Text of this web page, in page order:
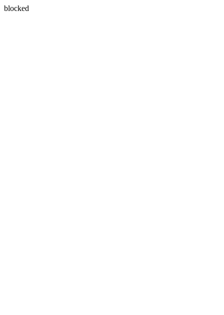
blocked